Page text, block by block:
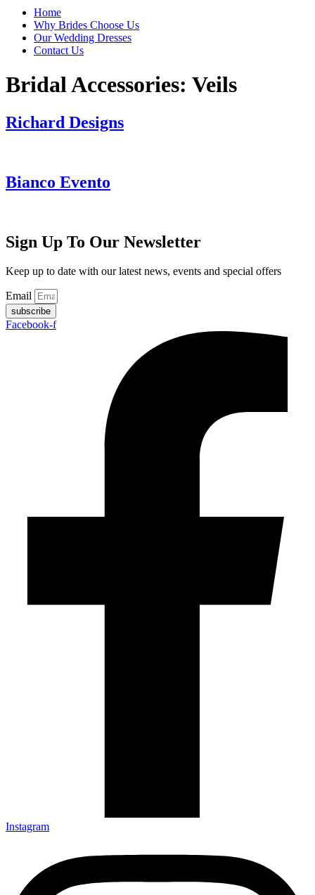
Home
Why Brides Choose Us
Our Wedding Dresses
Contact Us
Bridal Accessories: Veils
Richard Designs
Bianco Evento
Sign Up To Our Newsletter
Keep up to date with our latest news, events and special offers
Email
subscribe
Facebook-f
Instagram